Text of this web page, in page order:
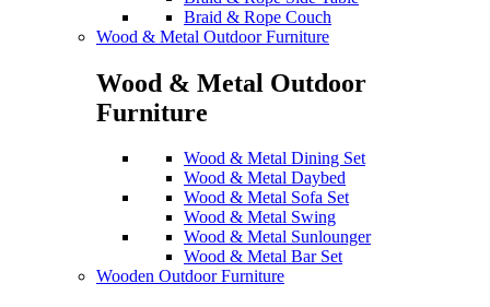
Braid & Rope Couch
Wood & Metal Outdoor Furniture
Wood & Metal Outdoor
Furniture
Wood & Metal Dining Set
Wood & Metal Daybed
Wood & Metal Sofa Set
Wood & Metal Swing
Wood & Metal Sunlounger
Wood & Metal Bar Set
Wooden Outdoor Furniture